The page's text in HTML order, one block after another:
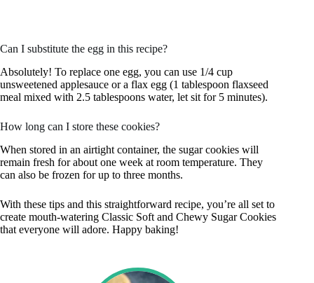
Can I substitute the egg in this recipe?
Absolutely! To replace one egg, you can use 1/4 cup
unsweetened applesauce or a flax egg (1 tablespoon flaxseed
meal mixed with 2.5 tablespoons water, let sit for 5 minutes).
How long can I store these cookies?
When stored in an airtight container, the sugar cookies will
remain fresh for about one week at room temperature. They
can also be frozen for up to three months.
With these tips and this straightforward recipe, you’re all set to
create mouth-watering Classic Soft and Chewy Sugar Cookies
that everyone will adore. Happy baking!